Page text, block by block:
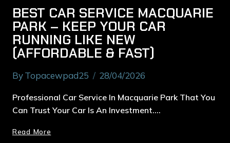
BEST CAR SERVICE MACQUARIE
PARK – KEEP YOUR CAR
RUNNING LIKE NEW
(AFFORDABLE & FAST)
ByTopacewpad25 28/04/2026
Professional Car Service In Macquarie Park That You
Can Trust Your Car Is An Investment….
Read More